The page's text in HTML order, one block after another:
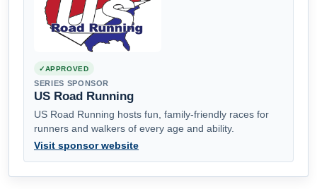
APPROVED
SERIES SPONSOR
US Road Running
US Road Running hosts fun, family-friendly races for
runners and walkers of every age and ability.
Visit sponsor website